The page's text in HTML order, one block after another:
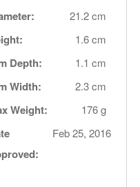
21.2 cm
1.6 cm
Depth: 1.1 cm
Width: 2.3 cm
Weight: 176 g
Feb 25, 2016